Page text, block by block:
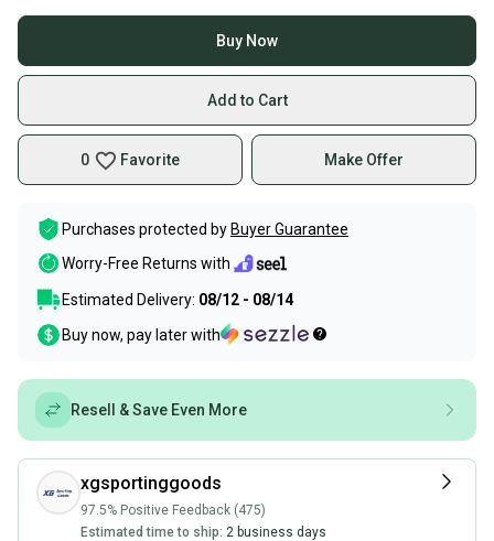
Buy Now
Add to Cart
0 Favorite Make Offer
Purchases protected by Buyer Guarantee
Worry-Free Returns with
Estimated Delivery: 08/12 - 08/14
Buy now, pay later with
Resell & Save Even More
xgsportinggoods
97.5% Positive Feedback (475)
Estimated time to ship: 2 business days